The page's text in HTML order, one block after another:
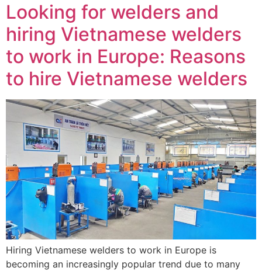
Looking for welders and
hiring Vietnamese welders
to work in Europe: Reasons
to hire Vietnamese welders
Hiring Vietnamese welders to work in Europe is
becoming an increasingly popular trend due to many